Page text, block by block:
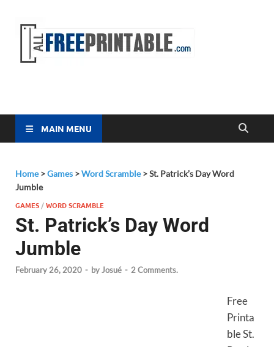
MAIN MENU
Home>Games >Word Scramble>St. Patrick’s Day Word
Jumble
GAMES /WORD SCRAMBLE
St. Patrick’s Day Word
Jumble
February 26, 2020 - byJosué - 2 Comments.
Free
Printa
ble St.